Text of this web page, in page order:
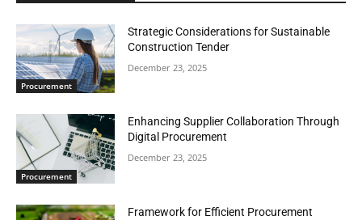
Procurement
Strategic Considerations for Sustainable
Construction Tender
December 23, 2025
Procurement
Enhancing Supplier Collaboration Through
Digital Procurement
December 23, 2025
Framework for Efficient Procurement